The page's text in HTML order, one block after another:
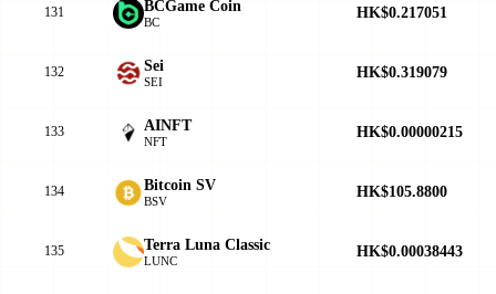
131 BCGame Coin
BC
HK$0.217051
132 Sei
SEI
HK$0.319079
133 AINFT
NFT
HK$0.00000215
134 Bitcoin SV
BSV
HK$105.8800
135 Terra Luna Classic
LUNC
HK$0.00038443